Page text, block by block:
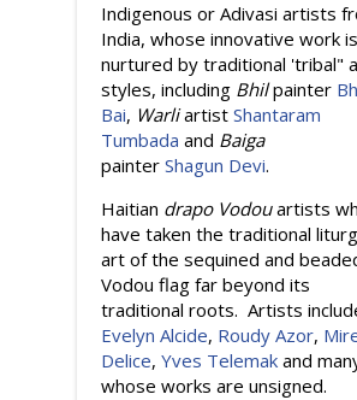
Indigenous or Adivasi artists
India, whose innovative work is
nurtured by traditional 'tribal"
styles, including Bhilpainter
Bai, Warliartist Shantaram
Tumbada and Baiga
painter Shagun Devi.
Haitian drapo Vodouartists
have taken the traditional
art of the sequined and
Vodou flag far beyond its
traditional roots. Artists
Evelyn Alcide, Roudy Azor,
Delice, Yves Telemak and
whose works are unsigned.